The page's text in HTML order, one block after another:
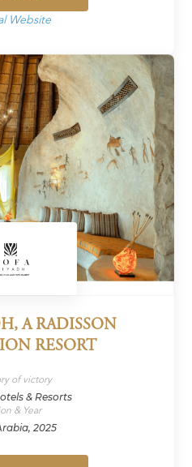
Website
A RADISSON
RESORT
of victory
& Resorts
& Year
2025